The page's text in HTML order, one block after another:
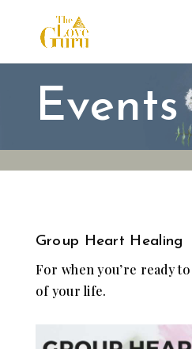
Events
Group Heart Healing
For when you’re ready
of your life.